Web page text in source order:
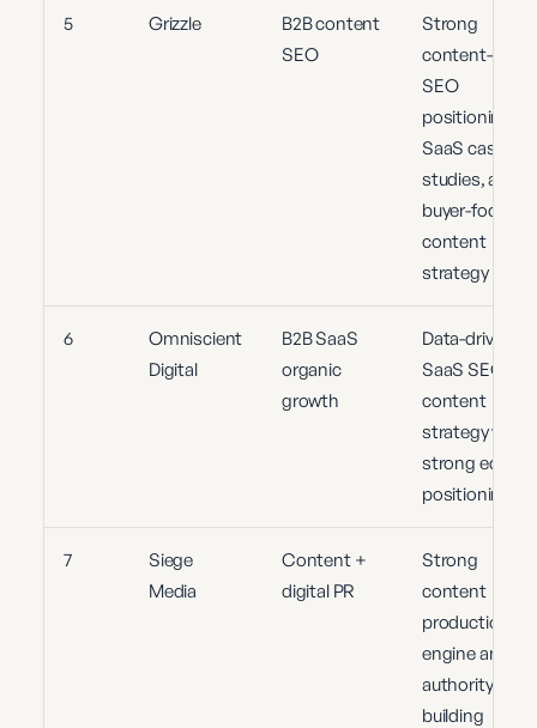
5 Grizzle
B2B content
SEO
Strong
content-led
SEO
positioning,
SaaS case
studies, and
buyer-focused
content
strategy
6
Omniscient
Digital
B2B SaaS
organic
growth
Data-driven
SaaS SEO and
content
strategy with
strong
positioning
7
Siege
Media
Content +
digital PR
Strong
content
production
engine and
authority
building